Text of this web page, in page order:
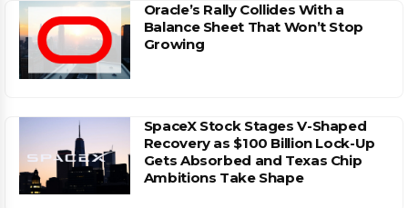
Oracle’s Rally Collides With a
Balance Sheet That Won’t Stop
Growing
SpaceX Stock Stages V-Shaped
Recovery as $100 Billion Lock-Up
Gets Absorbed and Texas Chip
Ambitions Take Shape